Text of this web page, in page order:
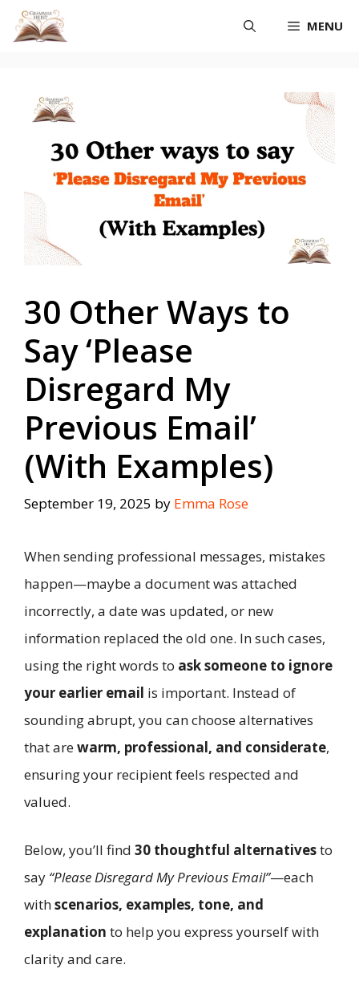
Skip
MENU
30 Other Ways to
Say ‘Please
Disregard My
Previous Email’
(With Examples)
September 19, 2025 by Emma Rose
When sending professional messages, mistakes
happen—maybe a document was attached
incorrectly, a date was updated, or new
information replaced the old one. In such cases,
using the right words to ask someone to ignore
your earlier email is important. Instead of
sounding abrupt, you can choose alternatives
that arewarm, professional, and considerate,
ensuring your recipient feels respected and
valued.
Below, you’ll find 30 thoughtful alternativesto
say “Please Disregard My Previous Email”—each
withscenarios, examples, tone, and
explanation to help you express yourself with
clarity and care.